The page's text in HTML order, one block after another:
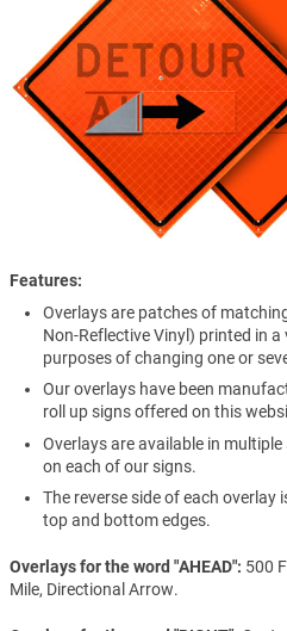
Features
Overlays are patches of
Non-Reflective Vinyl) printed in
purposes of changing one or
Our overlays have been
roll up signs offered on this
Overlays are available in
on each of our signs.
The reverse side of each
top and bottom edges.
Overlays for the word "AHEAD" 500
Mile, Directional Arrow.